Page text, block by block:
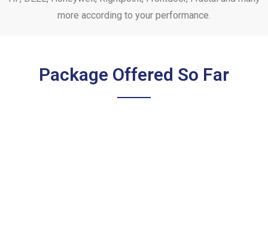
more according to your performance.
Package Offered So Far